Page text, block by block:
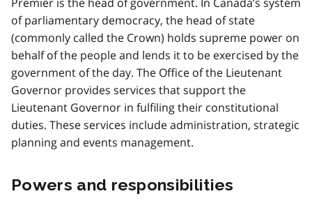
of parliamentary democracy, the head of state
(commonly called the Crown) holds supreme power on
behalf of the people and lends it to be exercised by the
government of the day. The Office of the Lieutenant
Governor provides services that support the
Lieutenant Governor in fulfiling their constitutional
duties. These services include administration, strategic
planning and events management.
Powers and responsibilities